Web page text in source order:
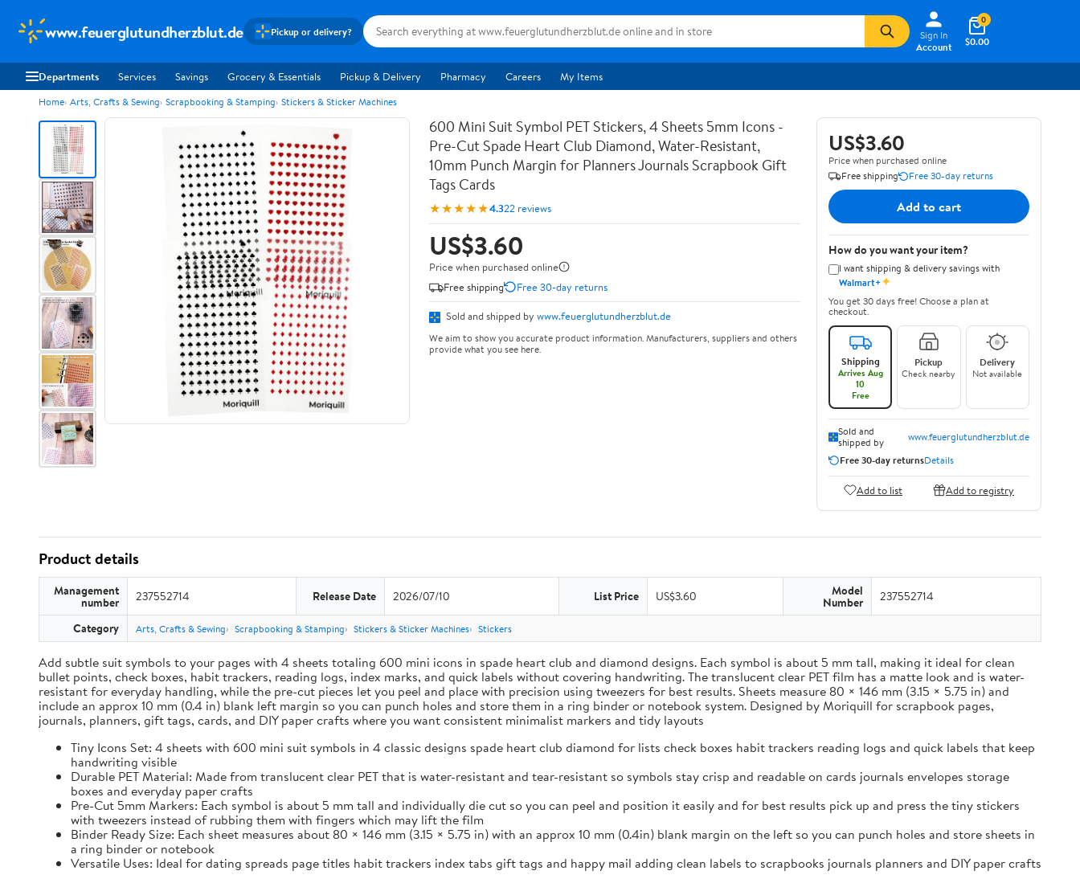
www.feuerglutundherzblut.de Pickup or delivery?
Sign In
Account
$0.00
0
Departments Services Savings Grocery & Essentials Pickup & Delivery Pharmacy Careers My Items
Home Arts, Crafts & Sewing Scrapbooking & Stamping Stickers & Sticker Machines
600 Mini Suit Symbol PET Stickers, 4 Sheets 5mm Icons -
Pre-Cut Spade Heart Club Diamond, Water-Resistant,
10mm Punch Margin for Planners Journals Scrapbook Gift
Tags Cards
★★★★★4.322 reviews
US$3.60
Price when purchased online
Free shipping
Free 30-day returns
Sold and shipped by www.feuerglutundherzblut.de
We aim to show you accurate product information. Manufacturers, suppliers and others
provide what you see here.
US$3.60
Price when purchased online
Free shipping
Free 30-day returns
Add to cart
How do you want your item?
I want shipping & delivery savings with
Walmart+✦
You get 30 days free! Choose a plan at
checkout.
Shipping
Arrives Aug
10
Free
Pickup
Check nearby
Delivery
Not available
Sold and
shipped by
www.feuerglutundherzblut.de
Free 30-day returnsDetails
Add to list Add to registry
Product details
Management
number 237552714 Release Date 2026/07/10 List Price US$3.60 Model
Number 237552714
Category Arts, Crafts & Sewing Scrapbooking & Stamping Stickers & Sticker Machines Stickers
Add subtle suit symbols to your pages with 4 sheets totaling 600 mini icons in spade heart club and diamond designs. Each symbol is about 5 mm tall, making it ideal for clean
bullet points, check boxes, habit trackers, reading logs, index marks, and quick labels without covering handwriting. The translucent clear PET film has a matte look and is water-
resistant for everyday handling, while the pre-cut pieces let you peel and place with precision using tweezers for best results. Sheets measure 80 × 146 mm (3.15 × 5.75 in) and
include an approx 10 mm (0.4 in) blank left margin so you can punch holes and store them in a ring binder or notebook system. Designed by Moriquill for scrapbook pages,
journals, planners, gift tags, cards, and DIY paper crafts where you want consistent minimalist markers and tidy layouts
Tiny Icons Set: 4 sheets with 600 mini suit symbols in 4 classic designs spade heart club diamond for lists check boxes habit trackers reading logs and quick labels that keep
handwriting visible
Durable PET Material: Made from translucent clear PET that is water-resistant and tear-resistant so symbols stay crisp and readable on cards journals envelopes storage
boxes and everyday paper crafts
Pre-Cut 5mm Markers: Each symbol is about 5 mm tall and individually die cut so you can peel and position it easily and for best results pick up and press the tiny stickers
with tweezers instead of rubbing them with fingers which may lift the film
Binder Ready Size: Each sheet measures about 80 × 146 mm (3.15 × 5.75 in) with an approx 10 mm (0.4in) blank margin on the left so you can punch holes and store sheets in
a ring binder or notebook
Versatile Uses: Ideal for dating spreads page titles habit trackers index tabs gift tags and happy mail adding clean labels to scrapbooks journals planners and DIY paper crafts